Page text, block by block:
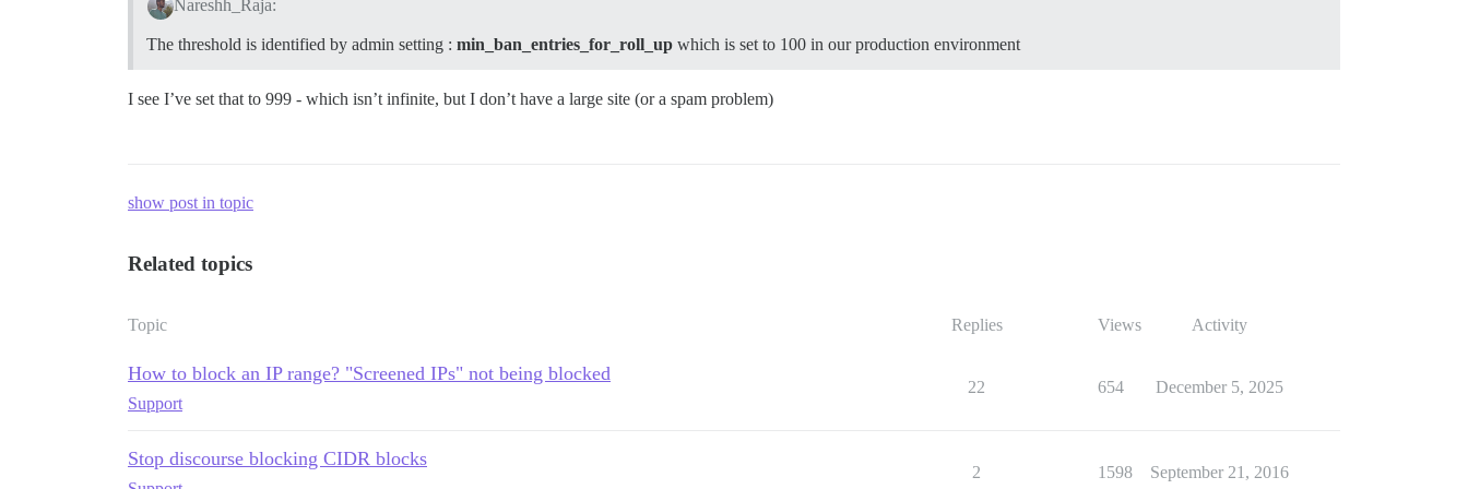
Nareshh_Raja:
The threshold is identified by admin setting : min_ban_entries_for_roll_up which is set to 100 in our production environment
I see I’ve set that to 999 - which isn’t infinite, but I don’t have a large site (or a spam problem)
show post in topic
Related topics
Topic Replies Views Activity
How to block an IP range? "Screened IPs" not being blocked
Support
22 654 December 5, 2025
Stop discourse blocking CIDR blocks
2 1598 September 21, 2016